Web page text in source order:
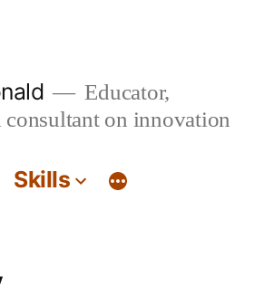
Educator,
on innovation
Skills